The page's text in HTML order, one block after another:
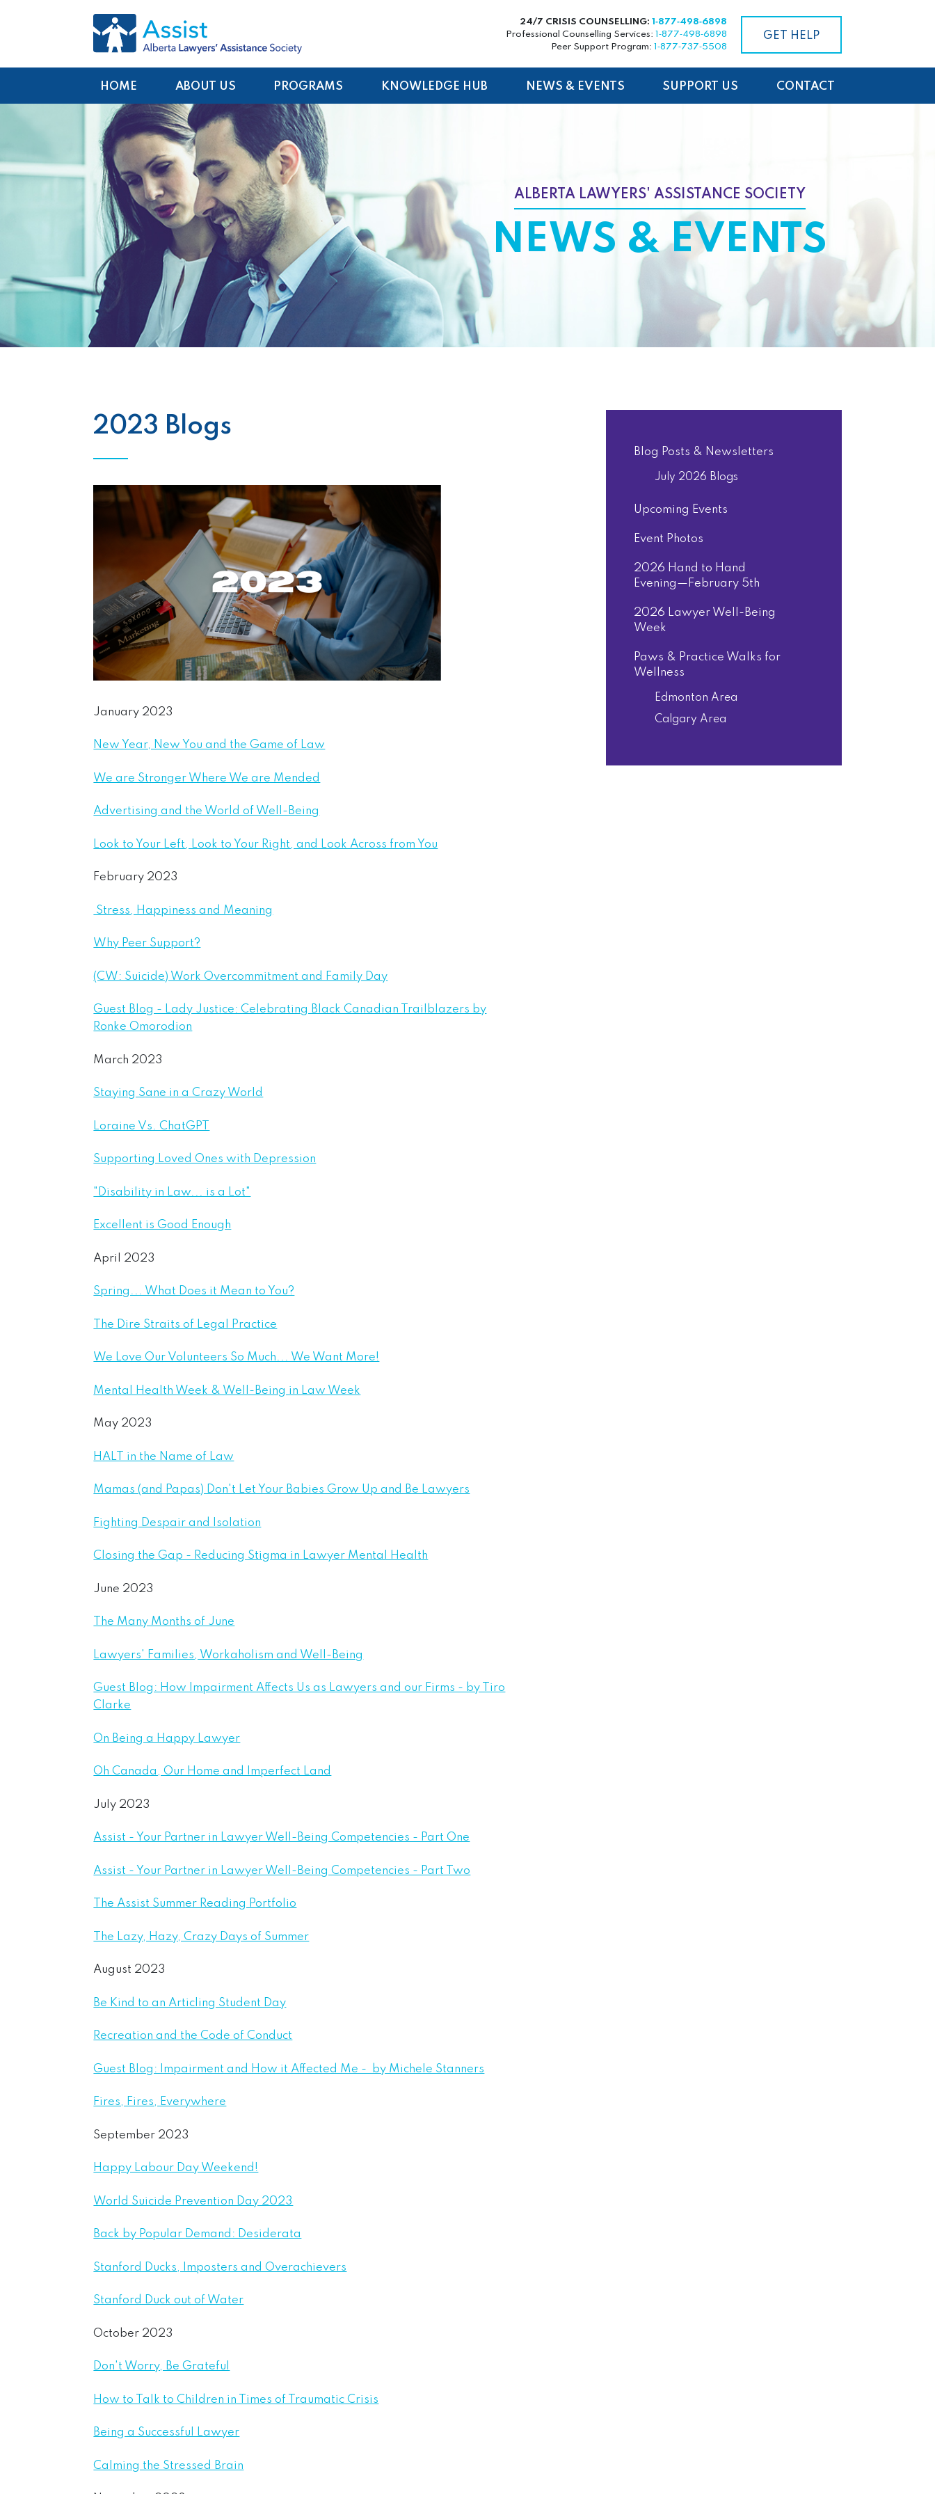
24/7 CRISIS COUNSELLING: 1‑877‑498‑6898
Professional Counselling Services: 1‑877‑498‑6898
Peer Support Program: 1‑877‑737‑5508
GET HELP
HOME ABOUT US PROGRAMS KNOWLEDGE HUB NEWS & EVENTS SUPPORT US CONTACT
ALBERTA LAWYERS' ASSISTANCE SOCIETY
NEWS & EVENTS
2023 Blogs
January 2023
New Year, New You and the Game of Law
We are Stronger Where We are Mended
Advertising and the World of Well-Being
Look to Your Left, Look to Your Right, and Look Across from You
February 2023
Stress, Happiness and Meaning
Why Peer Support?
(CW: Suicide) Work Overcommitment and Family Day
Guest Blog - Lady Justice: Celebrating Black Canadian Trailblazers by
Ronke Omorodion
March 2023
Staying Sane in a Crazy World
Loraine Vs. ChatGPT
Supporting Loved Ones with Depression
"Disability in Law... is a Lot"
Excellent is Good Enough
April 2023
Spring... What Does it Mean to You?
The Dire Straits of Legal Practice
We Love Our Volunteers So Much... We Want More!
Mental Health Week & Well-Being in Law Week
May 2023
HALT in the Name of Law
Mamas (and Papas) Don't Let Your Babies Grow Up and Be Lawyers
Fighting Despair and Isolation
Closing the Gap - Reducing Stigma in Lawyer Mental Health
June 2023
The Many Months of June
Lawyers' Families, Workaholism and Well-Being
Guest Blog: How Impairment Affects Us as Lawyers and our Firms - by Tiro
Clarke
On Being a Happy Lawyer
Oh Canada, Our Home and Imperfect Land
July 2023
Assist - Your Partner in Lawyer Well-Being Competencies - Part One
Assist - Your Partner in Lawyer Well-Being Competencies - Part Two
The Assist Summer Reading Portfolio
The Lazy, Hazy, Crazy Days of Summer
August 2023
Be Kind to an Articling Student Day
Recreation and the Code of Conduct
Guest Blog: Impairment and How it Affected Me - by Michele Stanners
Fires, Fires, Everywhere
September 2023
Happy Labour Day Weekend!
World Suicide Prevention Day 2023
Back by Popular Demand: Desiderata
Stanford Ducks, Imposters and Overachievers
Stanford Duck out of Water
October 2023
Don't Worry, Be Grateful
How to Talk to Children in Times of Traumatic Crisis
Being a Successful Lawyer
Calming the Stressed Brain
Blog Posts & Newsletters
July 2026 Blogs
Upcoming Events
Event Photos
2026 Hand to Hand
Evening—February 5th
2026 Lawyer Well-Being
Week
Paws & Practice Walks for
Wellness
Edmonton Area
Calgary Area